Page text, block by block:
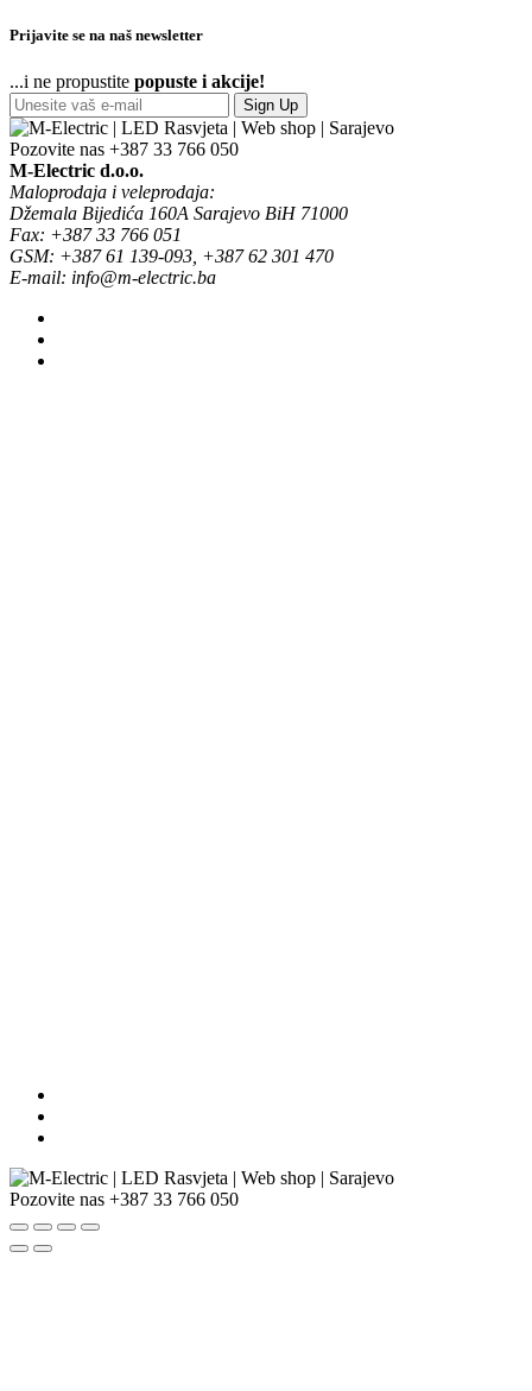
Prijavite se na naš newsletter
...i ne propustite popuste i akcije!
Sign Up
Pozovite nas +387 33 766 050
M-Electric d.o.o.
Maloprodaja i veleprodaja:
Džemala Bijedića 160A Sarajevo BiH 71000
Fax: +387 33 766 051
GSM: +387 61 139-093, +387 62 301 470
E-mail: info@m-electric.ba
Pozovite nas +387 33 766 050